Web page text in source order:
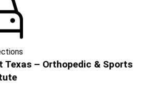
Texas – Orthopedic & Sports